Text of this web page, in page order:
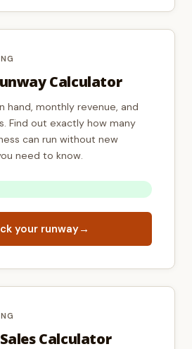
Calculator
hand, monthly revenue, and
Find out exactly how many
can run without new
need to know.
your runway→
Calculator